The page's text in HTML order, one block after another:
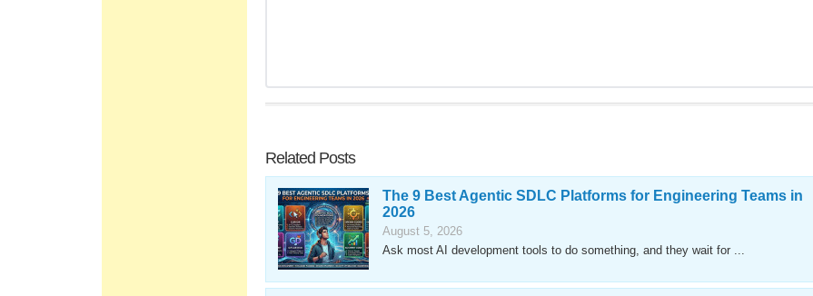
Related Posts
The 9 Best Agentic SDLC Platforms for Engineering Teams in
2026
August 5, 2026
Ask most AI development tools to do something, and they wait for ...